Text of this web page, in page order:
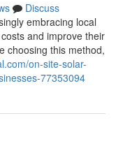
Discuss
embracing local
and improve their
choosing this method,
on-site-solar-
77353094